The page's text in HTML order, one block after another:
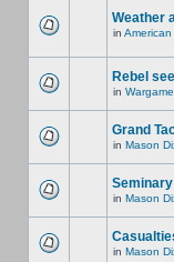
Weather
in American
Rebel
in
Grand
in Mason
in Mason
in Mason